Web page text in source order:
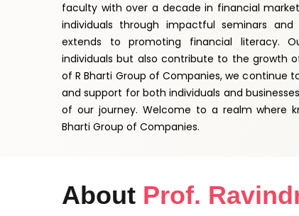
faculty with over a decade in financial
individuals through impactful seminars
extends to promoting financial literacy.
individuals but also contribute to the growth
of R Bharti Group of Companies, we
and support for both individuals and
of our journey. Welcome to a realm where
Bharti Group of Companies.
About Prof.